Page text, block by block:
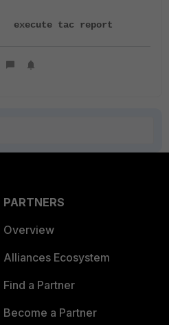
execute tac report
PARTNERS
Overview
Alliances Ecosystem
Find a Partner
Become a Partner